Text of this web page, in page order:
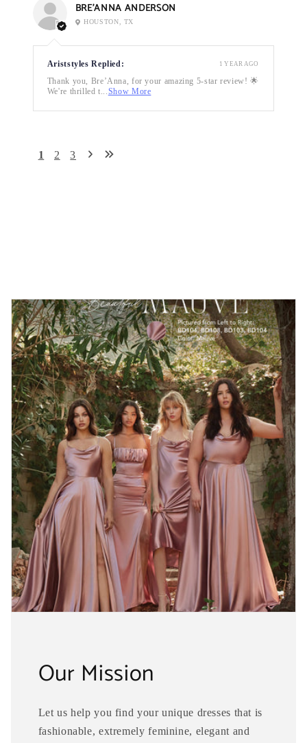
BRE’ANNA ANDERSON
HOUSTON, TX
Ariststyles Replied:
Thank you, Bre’Anna, for your amazing 5-star review! 🌟
We're thrilled t...Show More
1 YEAR AGO
1 2 3
Our Mission
Let us help you find your unique dresses that is
fashionable, extremely feminine, elegant and